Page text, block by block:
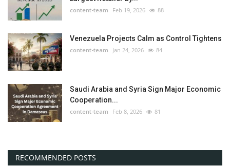
content-team Feb 19, 2026 88
Venezuela Projects Calm as Control Tightens
content-team Jan 24, 2026 84
Saudi Arabia and Syria Sign Major Economic
Cooperation...
content-team Feb 8, 2026 81
RECOMMENDED POSTS